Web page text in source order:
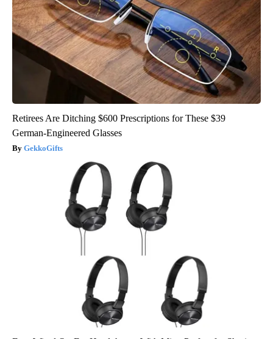
Retirees Are Ditching $600 Prescriptions for These $39
German-Engineered Glasses
GekkoGifts